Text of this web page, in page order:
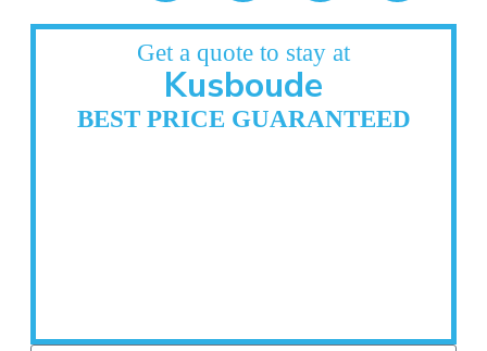
Get a quote to stay at
Kusboude
BEST PRICE GUARANTEED